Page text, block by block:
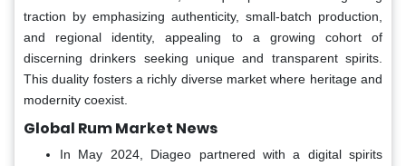
traction by emphasizing authenticity, small-batch production,
and regional identity, appealing to a growing cohort of
discerning drinkers seeking unique and transparent spirits.
This duality fosters a richly diverse market where heritage and
modernity coexist.
Global Rum Market News
In May 2024, Diageo partnered with a digital spirits